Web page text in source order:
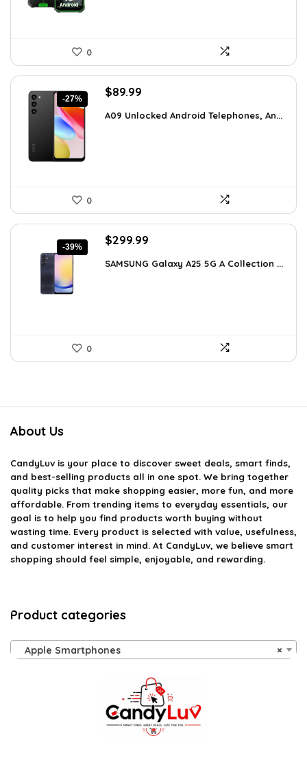
0
-27%
Original
was:
$89.99
is:
A09 Unlocked Android Telephones, An...
0
-39%
Original
was:
$299.99
is:
SAMSUNG Galaxy A25 5G A Collection ...
0
About Us
CandyLuv is your place to discover sweet deals, smart finds,
and best-selling products all in one spot. We bring together
quality picks that make shopping easier, more fun, and more
affordable. From trending items to everyday essentials, our
goal is to help you find products worth buying without
wasting time. Every product is selected with value, usefulness,
and customer interest in mind. At CandyLuv, we believe smart
shopping should feel simple, enjoyable, and rewarding.
Product categories
×
Apple Smartphones